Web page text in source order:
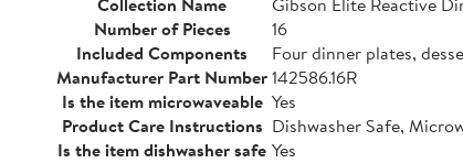
Number of Pieces
16
Included Components
Four dinner plates,
Manufacturer Part Number142586.16R
Is the item microwaveable Yes
Product Care Instructions Dishwasher Safe,
Is the item dishwasher safe Yes